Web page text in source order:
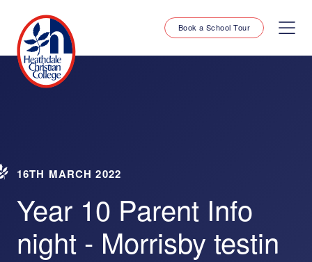
Book a School Tour
16TH MARCH 2022
Year 10 Parent Info
night - Morrisby testin